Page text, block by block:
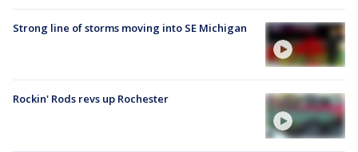
Strong line of storms moving into SE Michigan
Rockin' Rods revs up Rochester